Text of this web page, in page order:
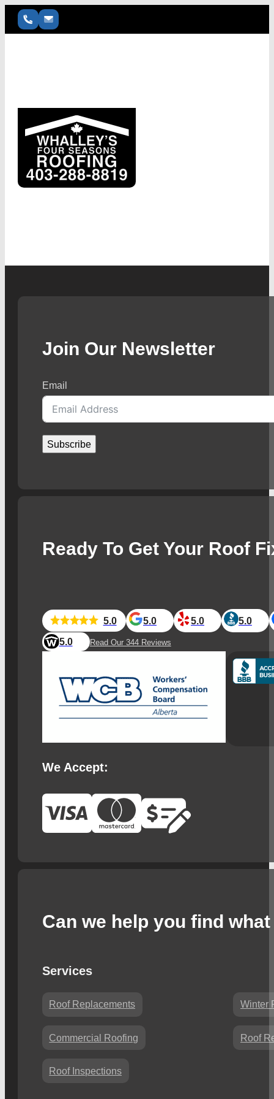
Join Our Newsletter
Email
Subscribe
Ready To Get Your Roof
5.0 5.0 5.0
5.0
5.0
Read Our 344 Reviews
We Accept:
Can we help you find
Services
Roof Replacements Winter
Commercial Roofing Roof
Roof Inspections